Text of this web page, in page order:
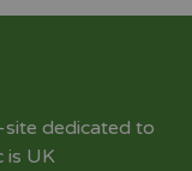
dedicated to
is UK